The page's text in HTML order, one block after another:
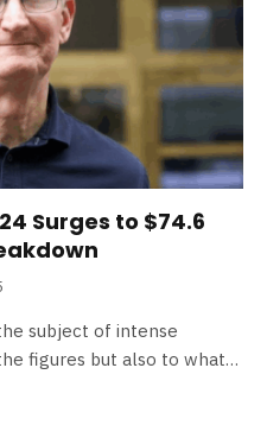
Surges to $74.6
subject of intense
figures but also to what…